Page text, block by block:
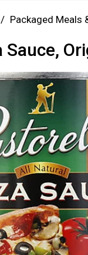
/ Packaged Meals